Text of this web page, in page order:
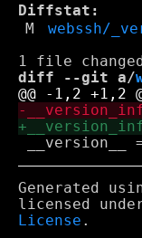
Diffstat:
M
webssh/
diff --git a/
Generated
licensed
License .